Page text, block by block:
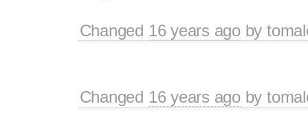
Changed 16 years agoby
Changed 16 years agoby